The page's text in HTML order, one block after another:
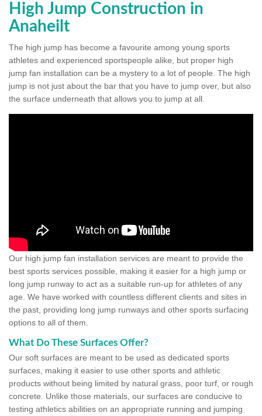
High Jump Construction in
Anaheilt
The high jump has become a favourite among young sports
athletes and experienced sportspeople alike, but proper high
jump fan installation can be a mystery to a lot of people. The high
jump is not just about the bar that you have to jump over, but also
the surface underneath that allows you to jump at all.
Our high jump fan installation services are meant to provide the
best sports services possible, making it easier for a high jump or
long jump runway to act as a suitable run-up for athletes of any
age. We have worked with countless different clients and sites in
the past, providing long jump runways and other sports surfacing
options to all of them.
What Do These Surfaces Offer?
Our soft surfaces are meant to be used as dedicated sports
surfaces, making it easier to use other sports and athletic
products without being limited by natural grass, poor turf, or rough
concrete. Unlike those materials, our surfaces are conducive to
testing athletics abilities on an appropriate running and jumping